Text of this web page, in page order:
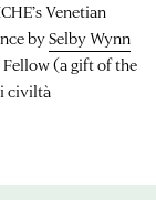
Venetian
bySelby Wynn
Fellow (a gift of the
civiltà